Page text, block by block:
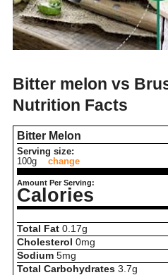
Bitter melon vs
Nutrition Facts
Bitter Melon
Serving size:
100g
change
Amount Per Serving:
Calories
Total Fat 0.17g
Cholesterol 0mg
Sodium 5mg
Total Carbohydrates 3.7g